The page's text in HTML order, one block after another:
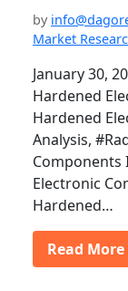
by
Market
January 30,
Hardened
Hardened
Analysis,
Components
Electronic
Hardened…
Read More